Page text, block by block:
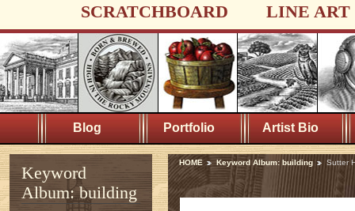
SCRATCHBOARD LINE ART
Blog Portfolio Artist Bio
Keyword
Album: building
HOME Keyword Album: building Sutter